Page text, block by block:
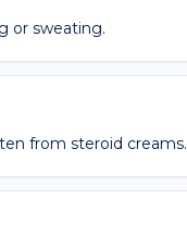
or sweating.
from steroid creams.